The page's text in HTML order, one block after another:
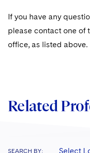
If you have any
please contact one of
office, as listed above.
Related
SEARCH BY: Select